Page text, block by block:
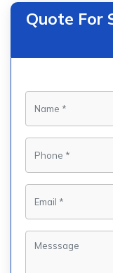
Quote For